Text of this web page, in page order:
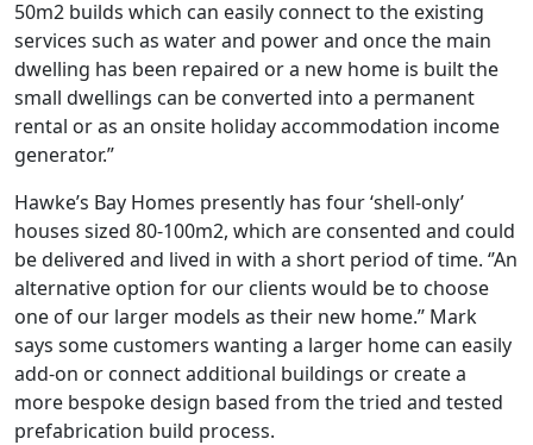
50m2 builds which can easily connect to the existing
services such as water and power and once the main
dwelling has been repaired or a new home is built the
small dwellings can be converted into a permanent
rental or as an onsite holiday accommodation income
generator.”
Hawke’s Bay Homes presently has four ‘shell-only’
houses sized 80-100m2, which are consented and could
be delivered and lived in with a short period of time. ‘’An
alternative option for our clients would be to choose
one of our larger models as their new home.’’ Mark
says some customers wanting a larger home can easily
add-on or connect additional buildings or create a
more bespoke design based from the tried and tested
prefabrication build process.